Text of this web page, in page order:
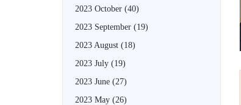
2023 October (40)
2023 September (19)
2023 August (18)
2023 July (19)
2023 June (27)
2023 May (26)